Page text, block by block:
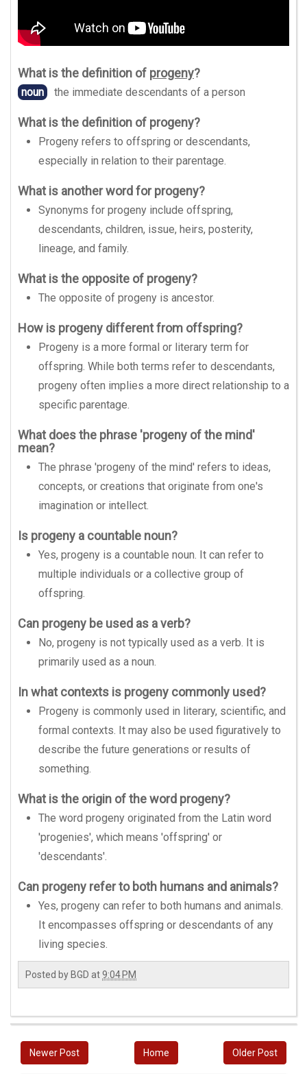
What is the definition of progeny?
noun the immediate descendants of a person
What is the definition of progeny?
Progeny refers to offspring or descendants,
especially in relation to their parentage.
What is another word for progeny?
Synonyms for progeny include offspring,
descendants, children, issue, heirs, posterity,
lineage, and family.
What is the opposite of progeny?
The opposite of progeny is ancestor.
How is progeny different from offspring?
Progeny is a more formal or literary term for
offspring. While both terms refer to descendants,
progeny often implies a more direct relationship to a
specific parentage.
What does the phrase 'progeny of the mind'
mean?
The phrase 'progeny of the mind' refers to ideas,
concepts, or creations that originate from one's
imagination or intellect.
Is progeny a countable noun?
Yes, progeny is a countable noun. It can refer to
multiple individuals or a collective group of
offspring.
Can progeny be used as a verb?
No, progeny is not typically used as a verb. It is
primarily used as a noun.
In what contexts is progeny commonly used?
Progeny is commonly used in literary, scientific, and
formal contexts. It may also be used figuratively to
describe the future generations or results of
something.
What is the origin of the word progeny?
The word progeny originated from the Latin word
'progenies', which means 'offspring' or
'descendants'.
Can progeny refer to both humans and animals?
Yes, progeny can refer to both humans and animals.
It encompasses offspring or descendants of any
living species.
Posted by BGD at9:04 PM
Newer Post Older Post
Home